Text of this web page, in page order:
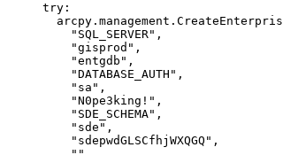
try:
    "SQL_SERVER",
    "gisprod",
    "entgdb",
    "DATABASE_AUTH",
    "sa",
    "N0pe3king!",
    "SDE_SCHEMA",
    "sde",
    "sdepwdGLSCfhjWXQGQ",